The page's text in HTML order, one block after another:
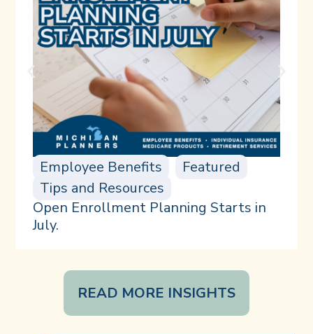
Employee Benefits
Featured
Tips and Resources
Open Enrollment Planning Starts in
July.
READ MORE INSIGHTS